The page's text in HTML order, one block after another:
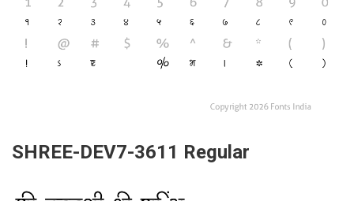
SHREE-DEV7-3611 Regular